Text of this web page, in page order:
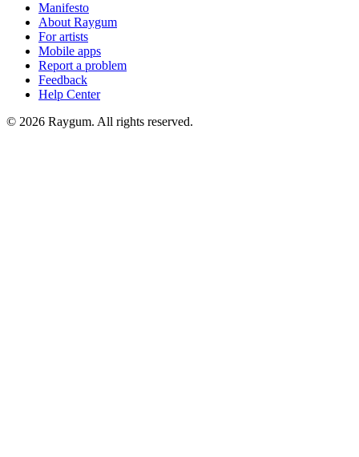
Manifesto
About Raygum
For artists
Mobile apps
Report a problem
Feedback
Help Center
© 2026 Raygum. All rights reserved.